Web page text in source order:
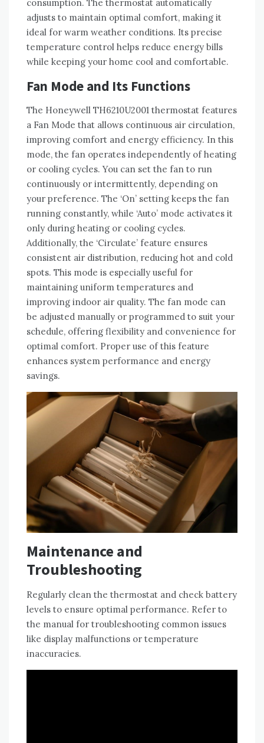
consumption. The thermostat automatically
adjusts to maintain optimal comfort, making it
ideal for warm weather conditions. Its precise
temperature control helps reduce energy bills
while keeping your home cool and comfortable.
Fan Mode and Its Functions
The Honeywell TH6210U2001 thermostat features
a Fan Mode that allows continuous air circulation,
improving comfort and energy efficiency. In this
mode, the fan operates independently of heating
or cooling cycles. You can set the fan to run
continuously or intermittently, depending on
your preference. The ‘On’ setting keeps the fan
running constantly, while ‘Auto’ mode activates it
only during heating or cooling cycles.
Additionally, the ‘Circulate’ feature ensures
consistent air distribution, reducing hot and cold
spots. This mode is especially useful for
maintaining uniform temperatures and
improving indoor air quality. The fan mode can
be adjusted manually or programmed to suit your
schedule, offering flexibility and convenience for
optimal comfort. Proper use of this feature
enhances system performance and energy
savings.
Maintenance and
Troubleshooting
Regularly clean the thermostat and check battery
levels to ensure optimal performance. Refer to
the manual for troubleshooting common issues
like display malfunctions or temperature
inaccuracies.